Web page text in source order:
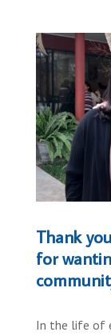
Thank
for
In the life of